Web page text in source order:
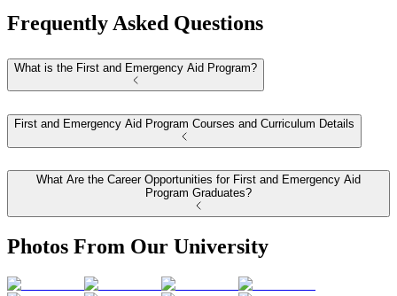
Frequently Asked Questions
What is the First and Emergency Aid Program?
First and Emergency Aid Program Courses and Curriculum Details
What Are the Career Opportunities for First and Emergency Aid
Program Graduates?
Photos From Our University